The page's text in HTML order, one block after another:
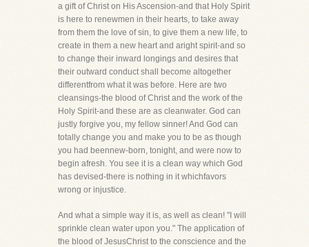
a gift of Christ on His Ascension-and that Holy Spirit
is here to renewmen in their hearts, to take away
from them the love of sin, to give them a new life, to
create in them a new heart and aright spirit-and so
to change their inward longings and desires that
their outward conduct shall become altogether
differentfrom what it was before. Here are two
cleansings-the blood of Christ and the work of the
Holy Spirit-and these are as cleanwater. God can
justly forgive you, my fellow sinner! And God can
totally change you and make you to be as though
you had beennew-born, tonight, and were now to
begin afresh. You see it is a clean way which God
has devised-there is nothing in it whichfavors
wrong or injustice.
And what a simple way it is, as well as clean! "I will
sprinkle clean water upon you." The application of
the blood of JesusChrist to the conscience and the